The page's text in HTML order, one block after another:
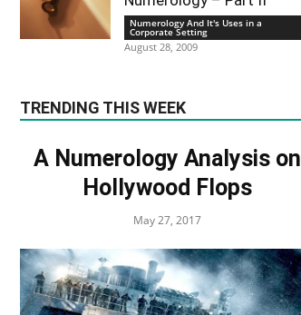
Numerology And It's Uses in a
Corporate Setting
August 28, 2009
TRENDING THIS WEEK
A Numerology Analysis on
Hollywood Flops
May 27, 2017